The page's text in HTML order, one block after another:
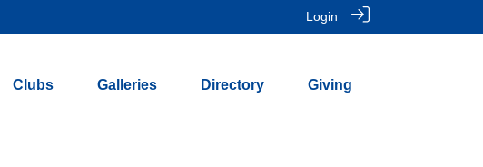
Login
Clubs Galleries Directory Giving